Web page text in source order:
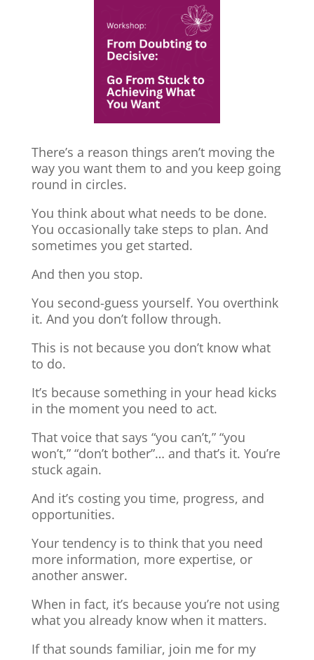
There’s a reason things aren’t moving the
way you want them to and you keep going
round in circles.
You think about what needs to be done.
You occasionally take steps to plan. And
sometimes you get started.
And then you stop.
You second-guess yourself. You overthink
it. And you don’t follow through.
This is not because you don’t know what
to do.
It’s because something in your head kicks
in the moment you need to act.
That voice that says “you can’t,” “you
won’t,” “don’t bother”… and that’s it. You’re
stuck again.
And it’s costing you time, progress, and
opportunities.
Your tendency is to think that you need
more information, more expertise, or
another answer.
When in fact, it’s because you’re not using
what you already know when it matters.
If that sounds familiar, join me for my